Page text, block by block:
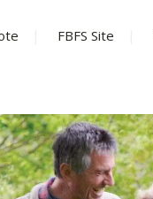
FBFS Site